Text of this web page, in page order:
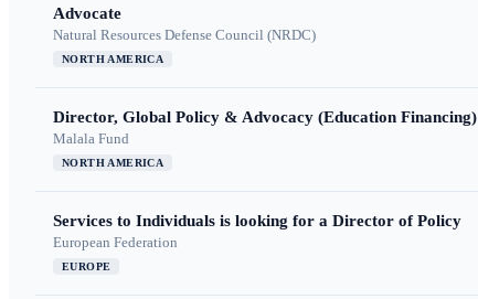
Advocate
Natural Resources Defense Council (NRDC)
NORTH AMERICA
Director, Global Policy & Advocacy (Education Financing)
Malala Fund
NORTH AMERICA
Services to Individuals is looking for a Director of Policy
European Federation
EUROPE